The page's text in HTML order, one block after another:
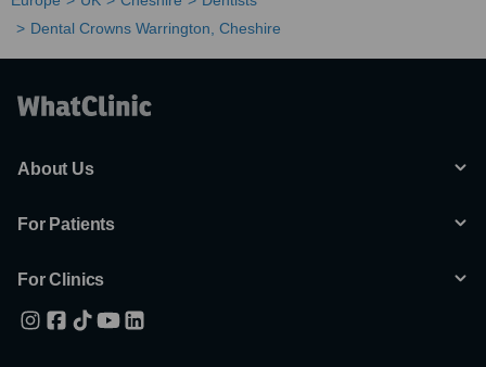
Dental Crowns Warrington, Cheshire
About Us
For Patients
For Clinics